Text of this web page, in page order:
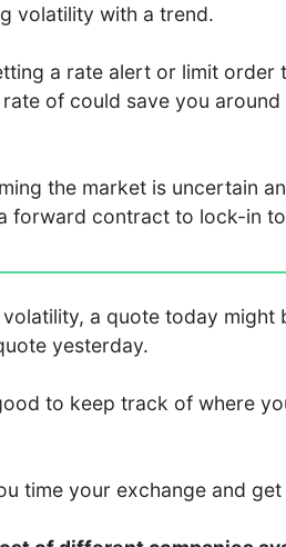
volatility with a trend.
a rate alert or limit order
rate of could save you around
the market is uncertain
forward contract to lock-in
a quote today
yesterday.
to keep track of where
time your exchange and